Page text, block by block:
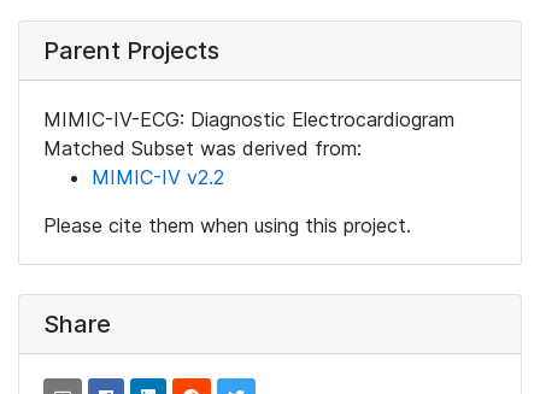
Parent Projects
MIMIC-IV-ECG: Diagnostic Electrocardiogram
Matched Subset was derived from:
MIMIC-IV v2.2
Please cite them when using this project.
Share